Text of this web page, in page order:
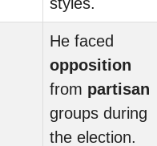
He faced
opposition
from partisan
groups during
the election.